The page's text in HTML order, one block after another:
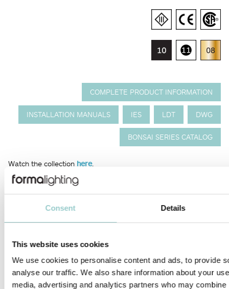
Consent Details
This website uses cookies
We use cookies to personalise content and ads, to provide
analyse our traffic. We also share information about your
media, advertising and analytics partners who may
COMPLETE PRODUCT INFORMATION
INSTALLATION MANUALS IES LDT DWG
BONSAI SERIES CATALOG
Watch the collection here.
The Bonsai series from Formalighting is a minimalist showcase
lighting solution that combines elegant design with precise
8mm to 15mm) and wide selection of optics, it delivers high-
performance illumination to enhance fine details in any display.
Its versatile orientation and beam control make it ideal for
The height code is calculated by adding the length of the pole
with the number of spotlight heads. For complete code